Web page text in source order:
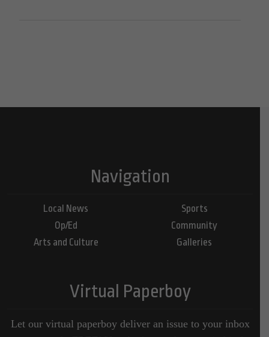
Navigation
Local News
Op/Ed
Arts and Culture
Sports
Community
Galleries
Virtual Paperboy
Let our virtual paperboy deliver an issue to your inbox